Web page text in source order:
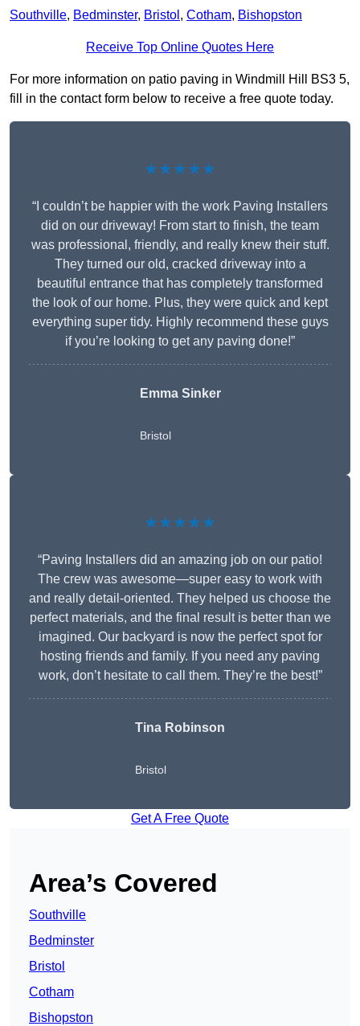
Southville, Bedminster, Bristol , Cotham, Bishopston
Receive Top Online Quotes Here
For more information on patio paving in Windmill Hill BS3 5,
fill in the contact form below to receive a free quote today.
★★★★★
“I couldn’t be happier with the work Paving Installers
did on our driveway! From start to finish, the team
was professional, friendly, and really knew their stuff.
They turned our old, cracked driveway into a
beautiful entrance that has completely transformed
the look of our home. Plus, they were quick and kept
everything super tidy. Highly recommend these guys
if you’re looking to get any paving done!”
Emma Sinker
Bristol
★★★★★
“Paving Installers did an amazing job on our patio!
The crew was awesome—super easy to work with
and really detail-oriented. They helped us choose the
perfect materials, and the final result is better than we
imagined. Our backyard is now the perfect spot for
hosting friends and family. If you need any paving
work, don’t hesitate to call them. They’re the best!”
Tina Robinson
Bristol
Get A Free Quote
Area’s Covered
Southville
Bedminster
Bristol
Cotham
Bishopston